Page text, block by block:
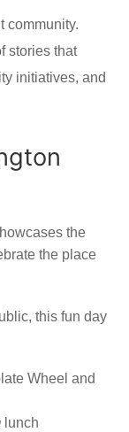
community.
stories that
initiatives, and
the
the place
this fun day
Wheel and
lunch